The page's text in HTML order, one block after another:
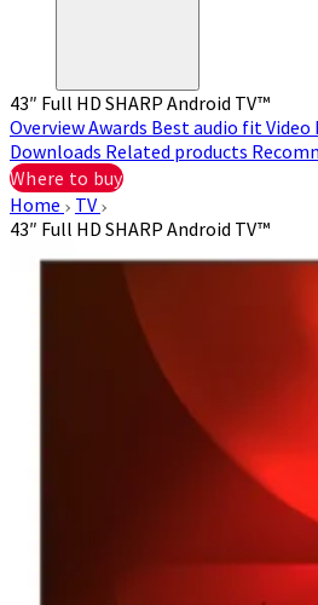
43″ Full HD SHARP Android TV™
OverviewAwards Best audio fit Video
Downloads Related products
Where to buy
Home
TV
43″ Full HD SHARP Android TV™